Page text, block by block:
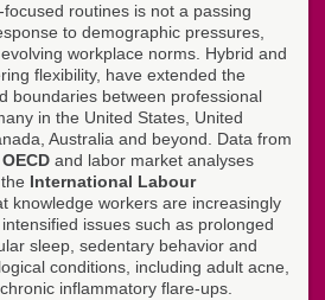
routines is not a passing
to demographic pressures,
workplace norms. Hybrid and
flexibility, have extended the
boundaries between professional
in the United States, United
Australia and beyond. Data from
OECD and labor market analyses
International Labour
knowledge workers are increasingly
issues such as prolonged
sleep, sedentary behavior and
conditions, including adult acne,
inflammatory flare-ups.